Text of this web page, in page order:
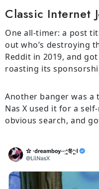
Classic Internet
One all-timer: a post
out who’s destroying
Reddit in 2019, and
roasting its
Another banger was a
Nas X used it for a
obvious search, and